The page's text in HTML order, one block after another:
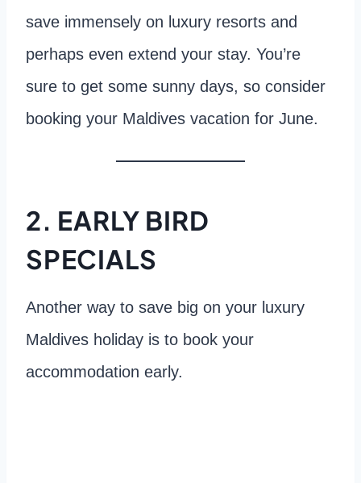
save immensely on luxury resorts and
perhaps even extend your stay. You’re
sure to get some sunny days, so consider
booking your Maldives vacation for June.
2. EARLY BIRD
SPECIALS
Another way to save big on your luxury
Maldives holiday is to book your
accommodation early.